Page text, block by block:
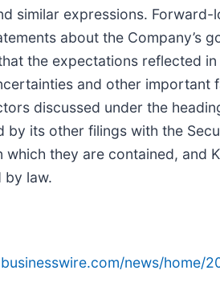
similar expressions.
about the
the expectations reflected
and other
discussed under the
its other filings with the
they are contained,
by law.
news/home/